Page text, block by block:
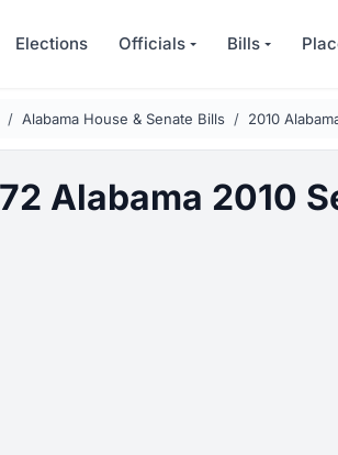
Elections Officials Bills
Alabama House & Senate Bills 2010
Alabama 2010